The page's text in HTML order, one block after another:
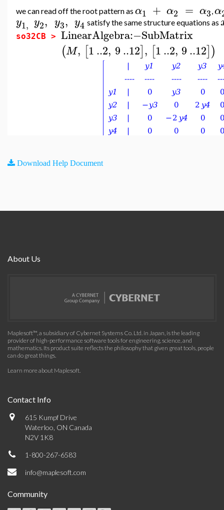
we can read off the root pattern as α1 + α2 = α3 α
y1, y2, y3, y4 satisfy the same structure equations as
so32CB > LinearAlgebra:−SubMatrix
(M, [1..2, 9..12], [1..2, 9..12])
Download Help Document
About Us
Maplesoft™, a subsidiary of Cybernet Systems Co. Ltd. in Japan, is the leading
provider of high-performance software tools for engineering, science, and
mathematics. Its product suite reflects the philosophy that given great tools, people
can do great things.
Learn more about Maplesoft.
Contact Info
615 Kumpf Drive
Waterloo, ON Canada
N2V 1K8
1-800-267-6583
info@maplesoft.com
Community